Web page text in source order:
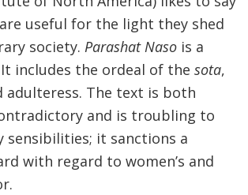
useful for the light they shed
society. Parashat Naso is a
includes the ordeal of the sota,
adulteress. The text is both
and is troubling to
sensibilities; it sanctions a
with regard to women’s and